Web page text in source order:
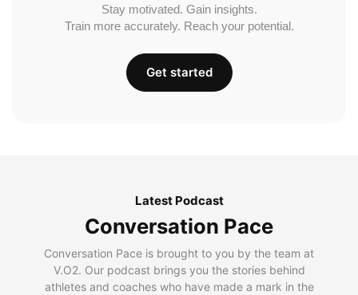
Stay motivated. Gain insights.
Train more accurately. Reach your potential.
Get started
Latest Podcast
Conversation Pace
Conversation Pace is brought to you by the team at
V.O2. Our podcast brings you the stories behind
athletes and coaches who have made a mark in the